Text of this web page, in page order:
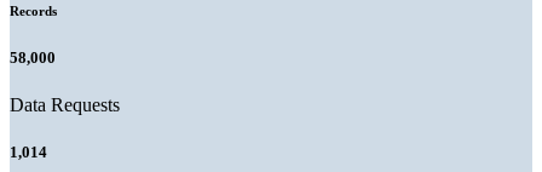
Records
58,000
Data Requests
1,014